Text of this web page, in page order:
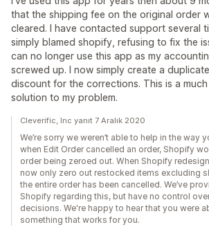
that the shipping fee on the original order
cleared. I have contacted support several
simply blamed shopify, refusing to fix the
can no longer use this app as my
screwed up. I now simply create a
discount for the corrections. This is a
solution to my problem.
Cleverific, Inc yanıt 7 Aralık 2020
We’re sorry we weren’t able to help in the way
when Edit Order cancelled an order, Shopify
order being zeroed out. When Shopify
now only zero out restocked items excluding
the entire order has been cancelled. We’ve
Shopify regarding this, but have no control
decisions. We're happy to hear that you were
something that works for you.